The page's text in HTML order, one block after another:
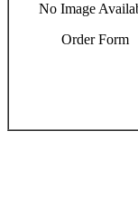
No Image
Order Form